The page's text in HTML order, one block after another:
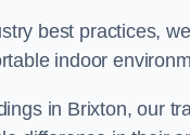
best practices,
indoor
in Brixton, our